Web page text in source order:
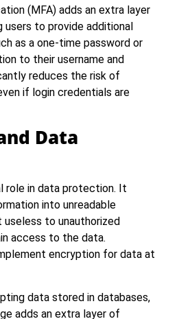
(MFA) adds an extra layer
users to provide additional
as a one-time password or
to their username and
reduces the risk of
if login credentials are
Data
role in data protection. It
into unreadable
to unauthorized
access to the data.
encryption for data at
data stored in databases,
adds an extra layer of